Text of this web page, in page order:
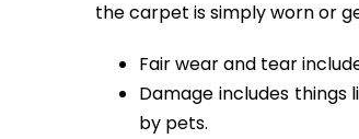
the carpet is simply worn or
Fair wear and tear
Damage includes things
by pets.